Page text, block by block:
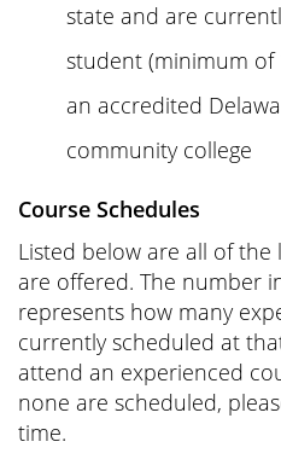
state and are
student (minimum of
an accredited
community college
Course Schedules
Listed below are all of
are offered. The number
represents how many
currently scheduled at
attend an experienced
none are scheduled,
time.